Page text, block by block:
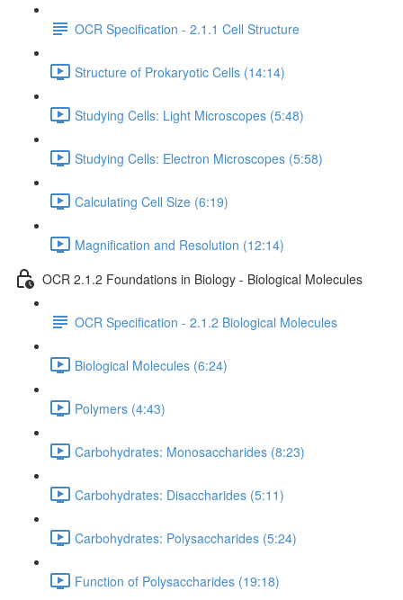
OCR Specification - 2.1.1 Cell Structure
Structure of Prokaryotic Cells (14:14)
Studying Cells: Light Microscopes (5:48)
Studying Cells: Electron Microscopes (5:58)
Calculating Cell Size (6:19)
Magnification and Resolution (12:14)
OCR 2.1.2 Foundations in Biology - Biological Molecules
OCR Specification - 2.1.2 Biological Molecules
Biological Molecules (6:24)
Polymers (4:43)
Carbohydrates: Monosaccharides (8:23)
Carbohydrates: Disaccharides (5:11)
Carbohydrates: Polysaccharides (5:24)
Function of Polysaccharides (19:18)